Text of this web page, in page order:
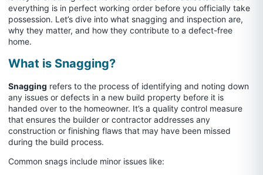
everything is in perfect working order before you officially take
possession. Let’s dive into what snagging and inspection are,
why they matter, and how they contribute to a defect-free
home.
What is Snagging?
Snagging refers to the process of identifying and noting down
any issues or defects in a new build property before it is
handed over to the homeowner. It’s a quality control measure
that ensures the builder or contractor addresses any
construction or finishing flaws that may have been missed
during the build process.
Common snags include minor issues like: